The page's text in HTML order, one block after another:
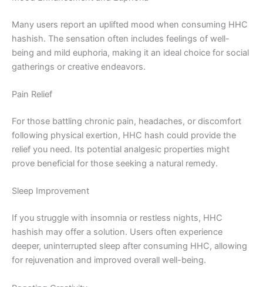
Many users report an uplifted mood when consuming HHC
hashish. The sensation often includes feelings of well-
being and mild euphoria, making it an ideal choice for social
gatherings or creative endeavors.
Pain Relief
For those battling chronic pain, headaches, or discomfort
following physical exertion, HHC hash could provide the
relief you need. Its potential analgesic properties might
prove beneficial for those seeking a natural remedy.
Sleep Improvement
If you struggle with insomnia or restless nights, HHC
hashish may offer a solution. Users often experience
deeper, uninterrupted sleep after consuming HHC, allowing
for rejuvenation and improved overall well-being.